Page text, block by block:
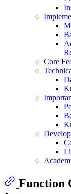
Core
Function